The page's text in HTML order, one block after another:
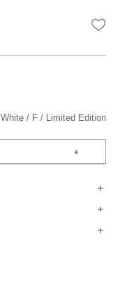
White F Limited Edition